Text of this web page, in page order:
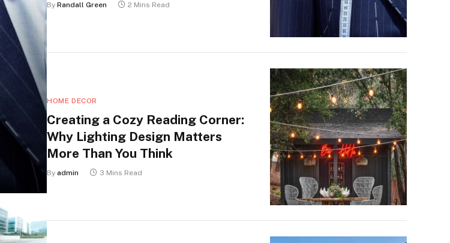
By Randall Green 2 Mins Read
HOME DECOR
Creating a Cozy Reading Corner:
Why Lighting Design Matters
More Than You Think
By admin 3 Mins Read